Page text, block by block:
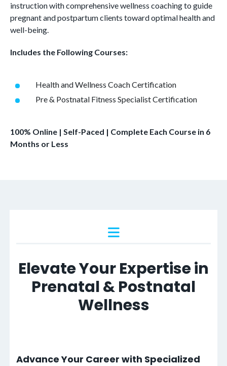
instruction with comprehensive wellness coaching to guide
pregnant and postpartum clients toward optimal health and
well-being.
Includes the Following Courses:
Health and Wellness Coach Certification
Pre & Postnatal Fitness Specialist Certification
100% Online | Self-Paced | Complete Each Course in 6
Months or Less
Elevate Your Expertise in
Prenatal & Postnatal
Wellness
Advance Your Career with Specialized